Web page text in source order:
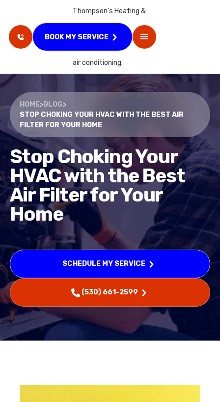
BOOK MY SERVICE
HOME>BLOG>
STOP CHOKING YOUR HVAC WITH THE BEST AIR
FILTER FOR YOUR HOME
Stop Choking Your
HVAC with the Best
Air Filter for Your
Home
SCHEDULE MY SERVICE
(530) 661-2599